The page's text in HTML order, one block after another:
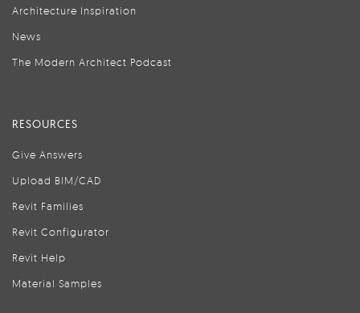
Architecture Inspiration
News
The Modern Architect Podcast
RESOURCES
Give Answers
Upload BIM/CAD
Revit Families
Revit Configurator
Revit Help
Material Samples